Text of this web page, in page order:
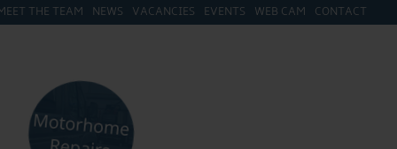
THE TEAM NEWS VACANCIES EVENTS WEB CAM CONTACT